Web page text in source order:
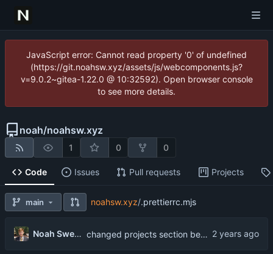
JavaScript error: Cannot read property '0' of undefined
(https://git.noahsw.xyz/assets/js/webcomponents.js?
v=9.0.2~gitea-1.22.0 @ 10:32592). Open browser console
to see more details.
noah/noahsw.xyz
1 0 0
Code Issues Pull requests Projects
main noahsw.xyz/.prettierrc.mjs
Noah Swerhun changed projects section behavior